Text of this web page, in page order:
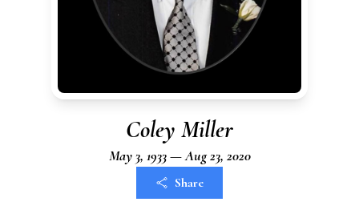
Coley Miller
May 3, 1933 — Aug 23, 2020
Share